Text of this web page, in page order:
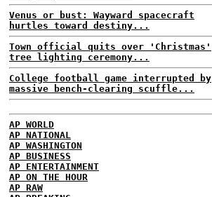
Venus or bust: Wayward spacecraft
hurtles toward destiny...
Town official quits over 'Christmas'
tree lighting ceremony...
College football game interrupted by
massive bench-clearing scuffle...
AP WORLD
AP NATIONAL
AP WASHINGTON
AP BUSINESS
AP ENTERTAINMENT
AP ON THE HOUR
AP RAW